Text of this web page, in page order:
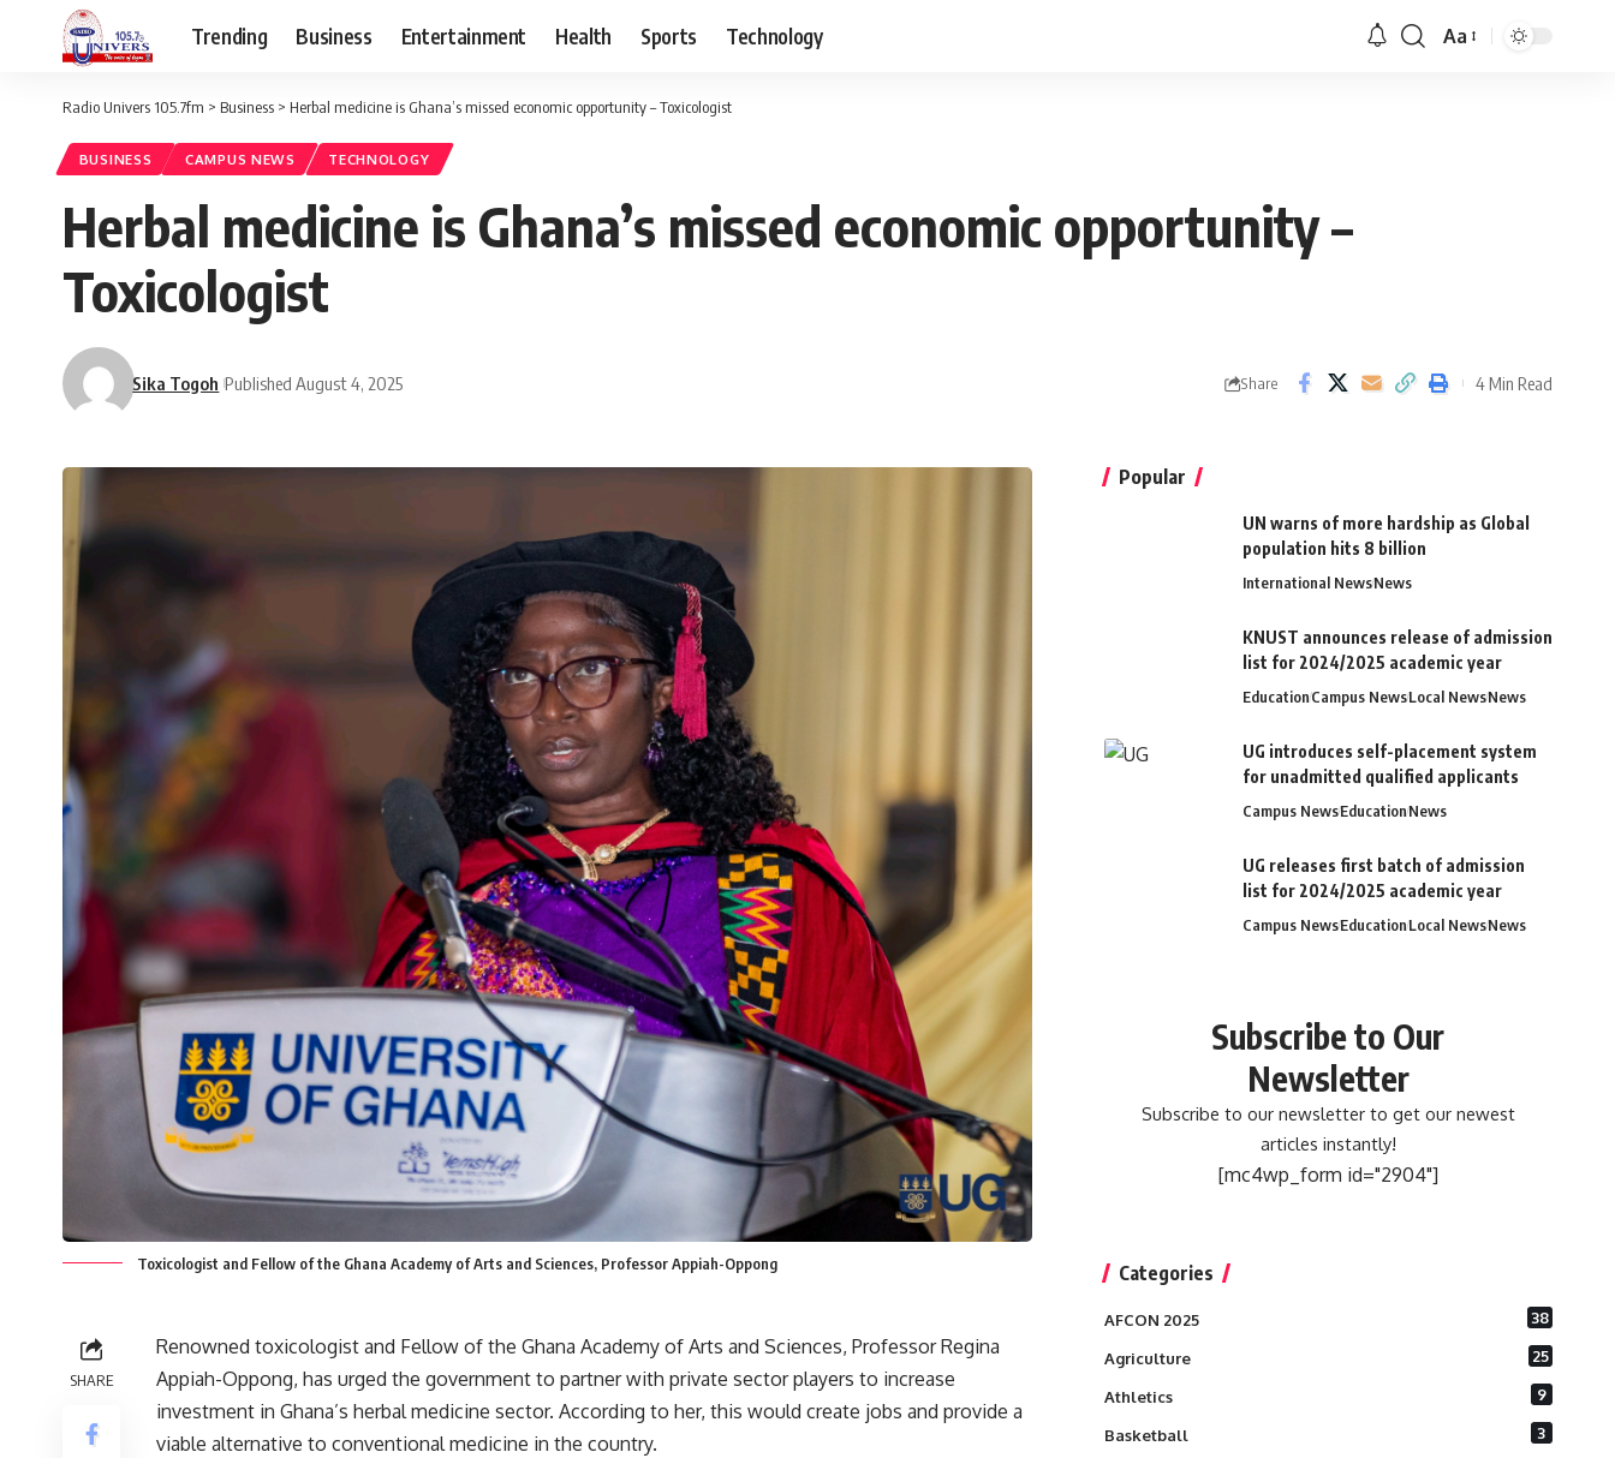
Trending Business Entertainment Health Sports Technology Aa
Radio Univers 105.7fm > Business > Herbal medicine is Ghana’s missed economic opportunity – Toxicologist
BUSINESS CAMPUS NEWS TECHNOLOGY
Herbal medicine is Ghana’s missed economic opportunity –
Toxicologist
Sika Togoh Published August 4, 2025 Share 4 Min Read
Toxicologist and Fellow of the Ghana Academy of Arts and Sciences, Professor Appiah-Oppong
SHARE
Renowned toxicologist and Fellow of the Ghana Academy of Arts and Sciences, Professor Regina
Appiah-Oppong, has urged the government to partner with private sector players to increase
investment in Ghana’s herbal medicine sector. According to her, this would create jobs and provide a
viable alternative to conventional medicine in the country.
Popular
UN warns of more hardship as Global
population hits 8 billion
International NewsNews
KNUST announces release of admission
list for 2024/2025 academic year
EducationCampus NewsLocal NewsNews
UG introduces self-placement system
for unadmitted qualified applicants
Campus NewsEducationNews
UG releases first batch of admission
list for 2024/2025 academic year
Campus NewsEducationLocal NewsNews
Subscribe to Our
Newsletter
Subscribe to our newsletter to get our newest
articles instantly!
[mc4wp_form id="2904"]
Categories
AFCON 2025 38
Agriculture 25
Athletics 9
Basketball 3